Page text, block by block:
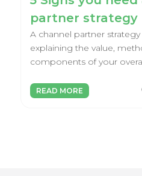
partner strategy
A channel partner
explaining the value,
components of your
READ MORE